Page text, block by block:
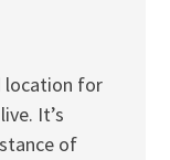
location for
It’s
of